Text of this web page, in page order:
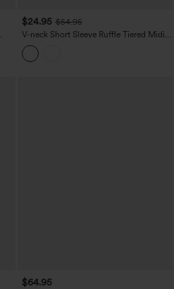
$24.95 $54.95
V-neck Short Sleeve Ruffle Tiered Midi
Resort Flowy Dress
$64.95